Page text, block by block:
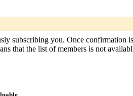
subscribing you. Once confirmation
that the list of members is not